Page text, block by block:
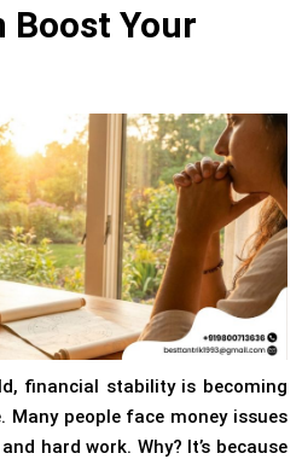
Boost Your
financial stability is becoming
people face money issues
hard work. Why? It’s because